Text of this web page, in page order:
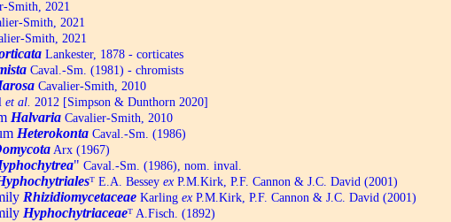
Smith, 2021
Smith, 2021
Smith, 2021
Lankester, 1878 - corticates
Caval.-Sm. (1981) - chromists
Cavalier-Smith, 2010
et al. 2012 [Simpson & Dunthorn 2020]
Halvaria Cavalier-Smith, 2010
Heterokonta Caval.-Sm. (1986)
Arx (1967)
" Caval.-Sm. (1986), nom. inval.
ᵀ E.A. Bessey ex P.M.Kirk, P.F. Cannon & J.C. David (2001)
Rhizidiomycetaceae Karling ex P.M.Kirk, P.F. Cannon & J.C. David (2001)
Hyphochytriaceaeᵀ A.Fisch. (1892)